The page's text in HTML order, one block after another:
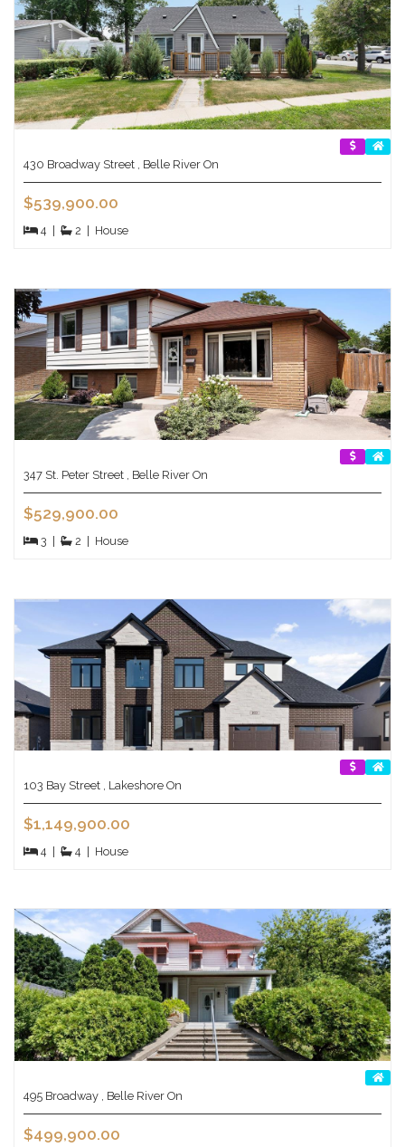
430 Broadway Street , Belle River On
$539,900.00
4 2 House
347 St. Peter Street , Belle River On
$529,900.00
3 2 House
103 Bay Street , Lakeshore On
$1,149,900.00
4 | 4 | House
495 Broadway , Belle River On
$499,900.00